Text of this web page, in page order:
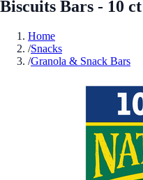
Biscuits Bars - 10 ct
Home
/Snacks
/Granola & Snack Bars